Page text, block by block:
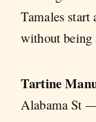
Tamales start
without being
Tartine
Alabama St